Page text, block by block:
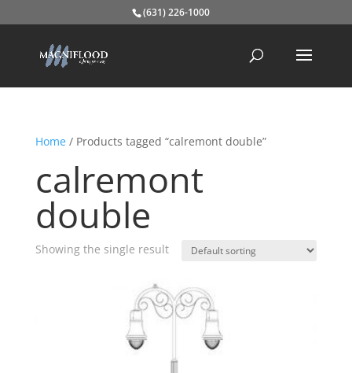
(631) 226-1000
Home/ Products tagged “calremont double”
calremont
double
Showing the single result